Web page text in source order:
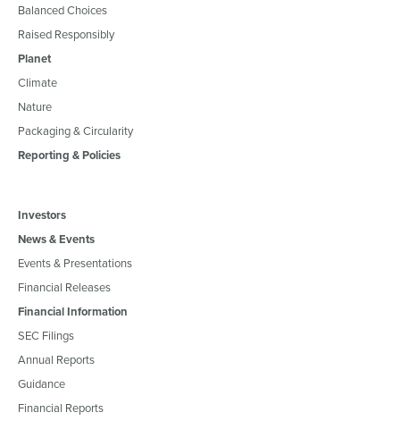
Balanced Choices
Raised Responsibly
Planet
Climate
Nature
Packaging & Circularity
Reporting & Policies
Investors
News & Events
Events & Presentations
Financial Releases
Financial Information
SEC Filings
Annual Reports
Guidance
Financial Reports